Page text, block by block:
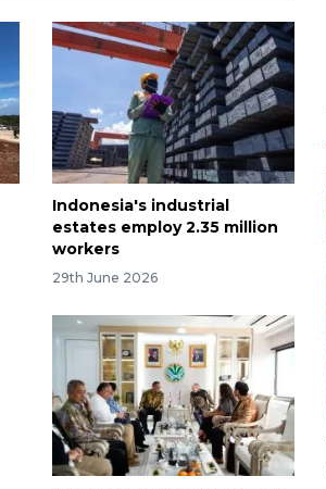
Indonesia's industrial
estates employ 2.35 million
workers
29th June 2026